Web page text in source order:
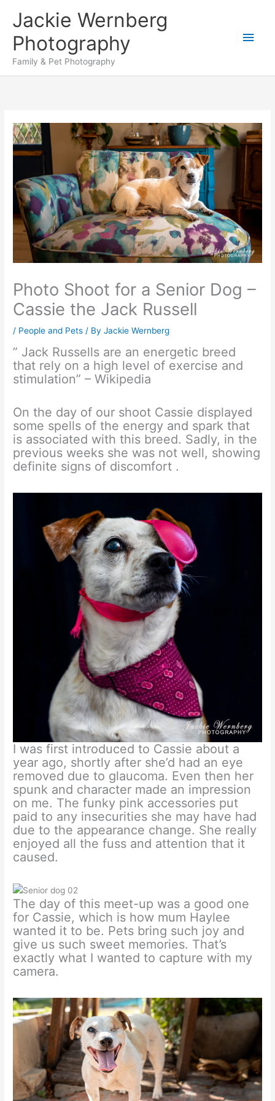
Jackie Wernberg
Photography
Family & Pet Photography
Main
Photo Shoot for a Senior Dog –
Cassie the Jack Russell
/ People and Pets / ByJackie Wernberg
” Jack Russells are an energetic breed
that rely on a high level of exercise and
stimulation” – Wikipedia
On the day of our shoot Cassie displayed
some spells of the energy and spark that
is associated with this breed. Sadly, in the
previous weeks she was not well, showing
definite signs of discomfort .
I was first introduced to Cassie about a
year ago, shortly after she’d had an eye
removed due to glaucoma. Even then her
spunk and character made an impression
on me. The funky pink accessories put
paid to any insecurities she may have had
due to the appearance change. She really
enjoyed all the fuss and attention that it
caused.
The day of this meet-up was a good one
for Cassie, which is how mum Haylee
wanted it to be. Pets bring such joy and
give us such sweet memories. That’s
exactly what I wanted to capture with my
camera.